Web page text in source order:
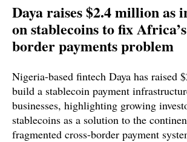
Daya raises $2.4 million as
on stablecoins to fix
border payments problem
Nigeria-based fintech Daya has raised
build a stablecoin payment
businesses, highlighting growing
stablecoins as a solution to the
fragmented cross-border payment